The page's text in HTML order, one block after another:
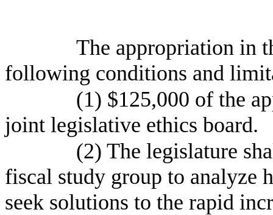
The appropriation in
following conditions and
(1) $125,000 of the
joint legislative ethics board.
(2) The legislature
fiscal study group to analyze
seek solutions to the rapid